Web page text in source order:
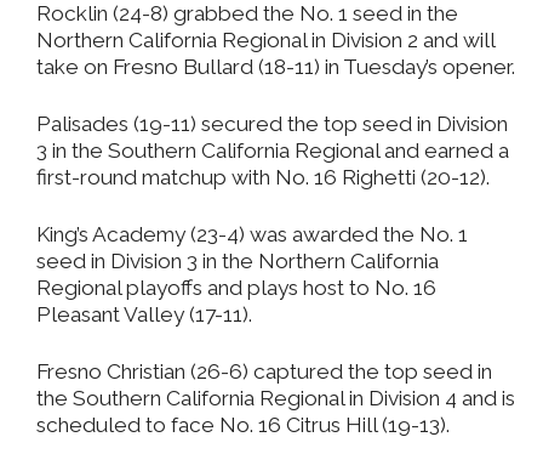
Rocklin (24-8) grabbed the No. 1 seed in the
Northern California Regional in Division 2 and will
take on Fresno Bullard (18-11) in Tuesday’s opener.
Palisades (19-11) secured the top seed in Division
3 in the Southern California Regional and earned a
first-round matchup with No. 16 Righetti (20-12).
King’s Academy (23-4) was awarded the No. 1
seed in Division 3 in the Northern California
Regional playoffs and plays host to No. 16
Pleasant Valley (17-11).
Fresno Christian (26-6) captured the top seed in
the Southern California Regional in Division 4 and is
scheduled to face No. 16 Citrus Hill (19-13).